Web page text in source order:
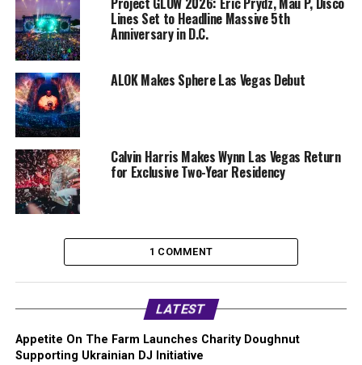
Lines Set to Headline Massive 5th
Anniversary in D.C.
ALOK Makes Sphere Las Vegas Debut
Calvin Harris Makes Wynn Las Vegas Return
for Exclusive Two-Year Residency
1 COMMENT
LATEST
Appetite On The Farm Launches Charity Doughnut
Supporting Ukrainian DJ Initiative